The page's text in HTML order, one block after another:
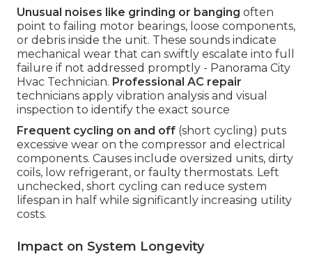
Unusual noises like grinding or banging often
point to failing motor bearings, loose components,
or debris inside the unit. These sounds indicate
mechanical wear that can swiftly escalate into full
failure if not addressed promptly - Panorama City
Hvac Technician. Professional AC repair
technicians apply vibration analysis and visual
inspection to identify the exact source
Frequent cycling on and off (short cycling) puts
excessive wear on the compressor and electrical
components. Causes include oversized units, dirty
coils, low refrigerant, or faulty thermostats. Left
unchecked, short cycling can reduce system
lifespan in half while significantly increasing utility
costs.
Impact on System Longevity